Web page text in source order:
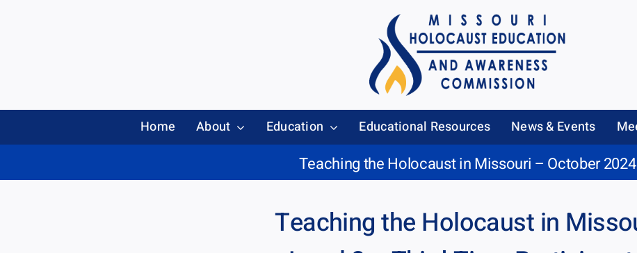
Home About Education Educational Resources News & Events
Teaching the Holocaust in Missouri – October 2024
Teaching the Holocaust in